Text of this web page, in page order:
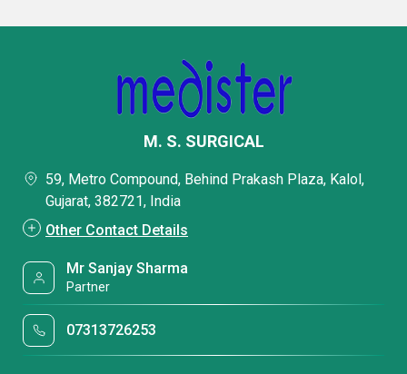
M. S. SURGICAL
59, Metro Compound, Behind Prakash Plaza, Kalol,
Gujarat, 382721, India
Other Contact Details
Mr Sanjay Sharma
Partner
07313726253